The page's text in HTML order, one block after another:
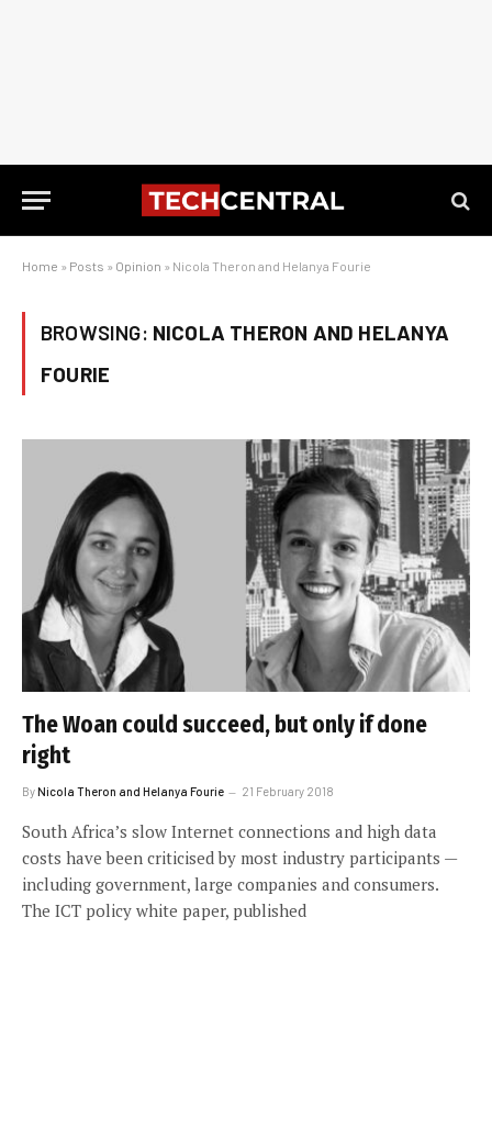
Home » Posts » Opinion » Nicola Theron and Helanya Fourie
BROWSING: NICOLA THERON AND HELANYA
FOURIE
The Woan could succeed, but only if done
right
ByNicola Theron and Helanya Fourie 21 February 2018
South Africa’s slow Internet connections and high data
costs have been criticised by most industry participants —
including government, large companies and consumers.
The ICT policy white paper, published